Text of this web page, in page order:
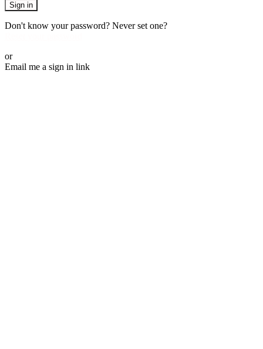
Sign in
Don't know your password? Never set one?
or
Email me a sign in link